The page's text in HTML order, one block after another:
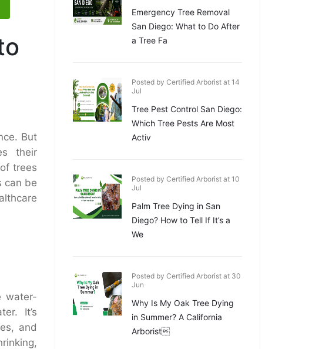
But
their
trees
can be
water-
It’s
and
Emergency Tree Removal
San Diego: What to Do After
a Tree Fa
Posted by Certified Arborist at 14
Jul
Tree Pest Control San Diego:
Which Tree Pests Are Most
Activ
Posted by Certified Arborist at 10
Jul
Palm Tree Dying in San
Diego? How to Tell If It’s a
We
Posted by Certified Arborist at 30
Jun
Why Is My Oak Tree Dying
in Summer? A California
Arborist